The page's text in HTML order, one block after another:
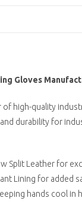
Gloves
high-quality
durability for
Split Leather for
Lining for added
hands cool